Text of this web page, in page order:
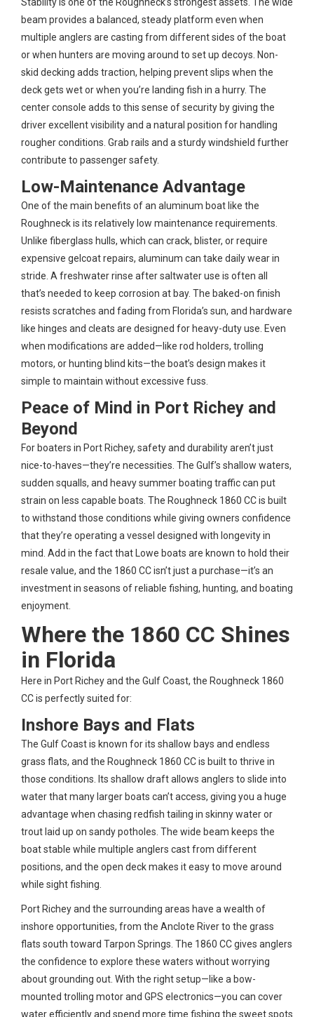
Stability is one of the Roughneck’s strongest assets. The wide
beam provides a balanced, steady platform even when
multiple anglers are casting from different sides of the boat
or when hunters are moving around to set up decoys. Non-
skid decking adds traction, helping prevent slips when the
deck gets wet or when you’re landing fish in a hurry. The
center console adds to this sense of security by giving the
driver excellent visibility and a natural position for handling
rougher conditions. Grab rails and a sturdy windshield further
contribute to passenger safety.
Low-Maintenance Advantage
One of the main benefits of an aluminum boat like the
Roughneck is its relatively low maintenance requirements.
Unlike fiberglass hulls, which can crack, blister, or require
expensive gelcoat repairs, aluminum can take daily wear in
stride. A freshwater rinse after saltwater use is often all
that’s needed to keep corrosion at bay. The baked-on finish
resists scratches and fading from Florida’s sun, and hardware
like hinges and cleats are designed for heavy-duty use. Even
when modifications are added—like rod holders, trolling
motors, or hunting blind kits—the boat’s design makes it
simple to maintain without excessive fuss.
Peace of Mind in Port Richey and
Beyond
For boaters in Port Richey, safety and durability aren’t just
nice-to-haves—they’re necessities. The Gulf’s shallow waters,
sudden squalls, and heavy summer boating traffic can put
strain on less capable boats. The Roughneck 1860 CC is built
to withstand those conditions while giving owners confidence
that they’re operating a vessel designed with longevity in
mind. Add in the fact that Lowe boats are known to hold their
resale value, and the 1860 CC isn’t just a purchase—it’s an
investment in seasons of reliable fishing, hunting, and boating
enjoyment.
Where the 1860 CC Shines
in Florida
Here in Port Richey and the Gulf Coast, the Roughneck 1860
CC is perfectly suited for:
Inshore Bays and Flats
The Gulf Coast is known for its shallow bays and endless
grass flats, and the Roughneck 1860 CC is built to thrive in
those conditions. Its shallow draft allows anglers to slide into
water that many larger boats can’t access, giving you a huge
advantage when chasing redfish tailing in skinny water or
trout laid up on sandy potholes. The wide beam keeps the
boat stable while multiple anglers cast from different
positions, and the open deck makes it easy to move around
while sight fishing.
Port Richey and the surrounding areas have a wealth of
inshore opportunities, from the Anclote River to the grass
flats south toward Tarpon Springs. The 1860 CC gives anglers
the confidence to explore these waters without worrying
about grounding out. With the right setup—like a bow-
mounted trolling motor and GPS electronics—you can cover
water efficiently and spend more time fishing the sweet spots